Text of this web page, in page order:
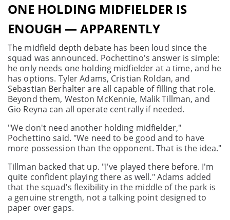
ONE HOLDING MIDFIELDER IS
ENOUGH — APPARENTLY
The midfield depth debate has been loud since the
squad was announced. Pochettino's answer is simple:
he only needs one holding midfielder at a time, and he
has options. Tyler Adams, Cristian Roldan, and
Sebastian Berhalter are all capable of filling that role.
Beyond them, Weston McKennie, Malik Tillman, and
Gio Reyna can all operate centrally if needed.
"We don't need another holding midfielder,"
Pochettino said. "We need to be good and to have
more possession than the opponent. That is the idea."
Tillman backed that up. "I've played there before. I'm
quite confident playing there as well." Adams added
that the squad's flexibility in the middle of the park is
a genuine strength, not a talking point designed to
paper over gaps.